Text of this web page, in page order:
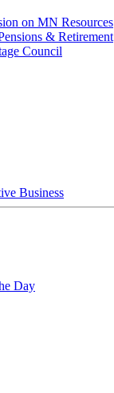
on MN Resources
& Retirement
Council
Business
Day